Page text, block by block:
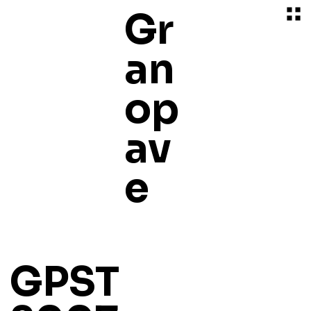
Gr
an
op
av
e
GPST